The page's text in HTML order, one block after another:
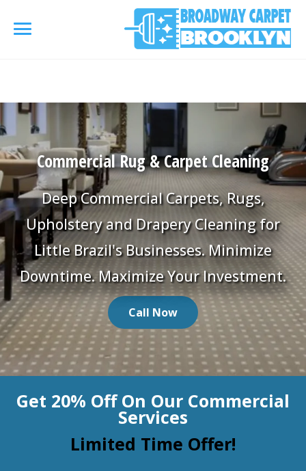
referrerpolicy="no-referrer" />referrerpolicy="no-
referrer">
AREA RUG
Area Rug Cleaning
Area Rug Repair
Area Rug Restoration
CARPETS ▾
Carpet Cleaning
Commercial Cleaning
Carpet Installation
SERVICES
Upholstery Cleaning
Water Damage Restoration
Organic Cleaning
Allergy Control
Window Treatment
COUPONS
BLOG
CONTACT US
Commercial Rug & Carpet Cleaning
Deep Commercial Carpets, Rugs,
Upholstery and Drapery Cleaning for
Little Brazil's Businesses. Minimize
Downtime. Maximize Your Investment.
Call Now
Get 20% Off On Our Commercial
Services
Limited Time Offer!